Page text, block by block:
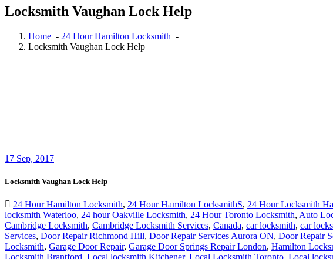
Locksmith Vaughan Lock Help
Home - 24 Hour Hamilton Locksmith -
Locksmith Vaughan Lock Help
17 Sep, 2017
Locksmith Vaughan Lock Help
24 Hour Hamilton Locksmith, 24 Hour Hamilton LocksmithS, 24 Hour Locksmith
locksmith Waterloo, 24 hour Oakville Locksmith, 24 Hour Toronto Locksmith, Auto
Cambridge Locksmith, Cambridge Locksmith Services, Canada, car locksmith, car
Services, Door Repair Richmond Hill, Door Repair Services Aurora ON, Door Repair
Locksmith, Garage Door Repair, Garage Door Springs Repair London, Hamilton